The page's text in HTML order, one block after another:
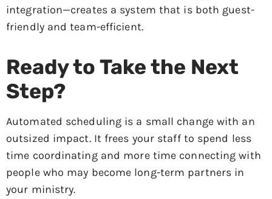
integration—creates a system that is both guest-
friendly and team-efficient.
Ready to Take the Next
Step?
Automated scheduling is a small change with an
outsized impact. It frees your staff to spend less
time coordinating and more time connecting with
people who may become long-term partners in
your ministry.